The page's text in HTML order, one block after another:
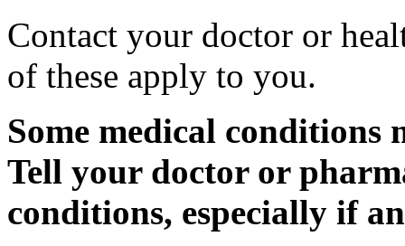
Contact your doctor or
of these apply to you.
Some medical
Tell your doctor or
conditions, especially if